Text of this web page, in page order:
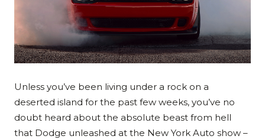
Unless you’ve been living under a rock on a
deserted island for the past few weeks, you’ve no
doubt heard about the absolute beast from hell
that Dodge unleashed at the New York Auto show –